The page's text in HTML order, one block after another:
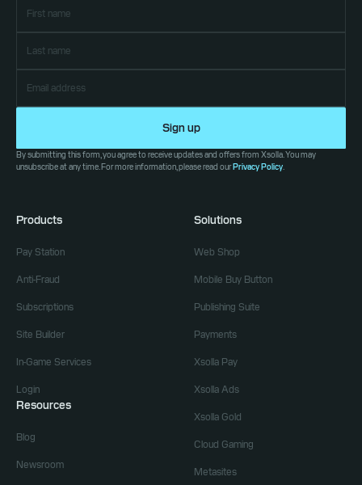
Sign up
By submitting this form, you agree to receive updates and offers from Xsolla. You may
unsubscribe at any time. For more information, please read ourPrivacy Policy.
Products
Pay Station
Anti-Fraud
Subscriptions
Site Builder
In-Game Services
Login
Resources
Blog
Newsroom
Solutions
Web Shop
Mobile Buy Button
Publishing Suite
Payments
Xsolla Pay
Xsolla Ads
Xsolla Gold
Cloud Gaming
Metasites